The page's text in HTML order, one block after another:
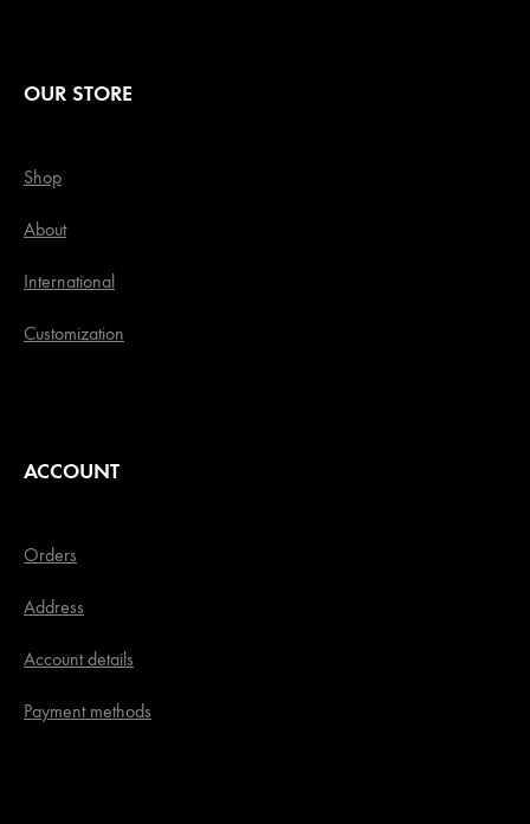
OUR STORE
Shop
About
International
Customization
ACCOUNT
Orders
Address
Account details
Payment methods